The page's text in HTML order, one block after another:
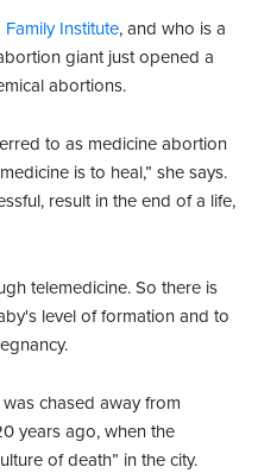
Family Institute, and who is a
giant just opened a
abortions.
to as medicine abortion
is to heal,” she says.
result in the end of a life,
telemedicine. So there is
level of formation and to
chased away from
years ago, when the
of death” in the city.